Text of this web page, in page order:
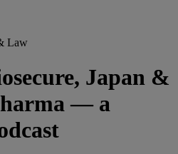
Law
Japan &
— a